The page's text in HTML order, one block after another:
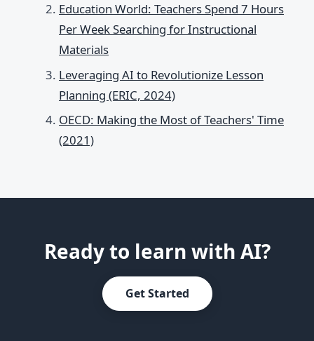
Education World: Teachers Spend 7 Hours
Per Week Searching for Instructional
Materials
Leveraging AI to Revolutionize Lesson
Planning (ERIC, 2024)
OECD: Making the Most of Teachers' Time
(2021)
Ready to learn with AI?
Get Started